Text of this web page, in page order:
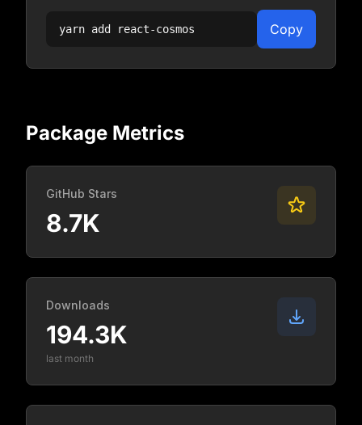
yarn add react-cosmos Copy
Package Metrics
GitHub Stars
8.7K
Downloads
194.3K
last month